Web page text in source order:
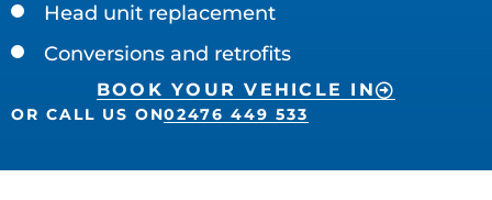
Head unit replacement
Conversions and retrofits
BOOK YOUR VEHICLE IN
OR CALL US ON02476 449 533